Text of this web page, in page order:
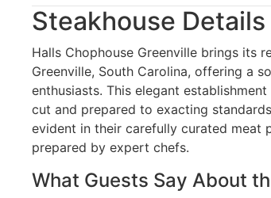
Steakhouse Details
Halls Chophouse Greenville brings its
Greenville, South Carolina, offering a
enthusiasts. This elegant
cut and prepared to exacting
evident in their carefully curated meat
prepared by expert chefs.
What Guests Say About